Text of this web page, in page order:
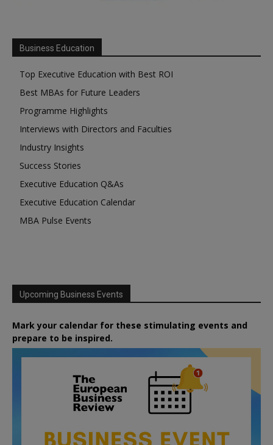
Business Education
Top Executive Education with Best ROI
Best MBAs for Future Leaders
Programme Highlights
Interviews with Directors and Faculties
Industry Insights
Success Stories
Executive Education Q&As
Executive Education Calendar
MBA Pulse Events
Upcoming Business Events
Mark your calendar for these stimulating events and
prepare to be inspired.